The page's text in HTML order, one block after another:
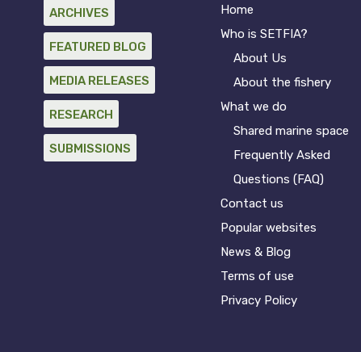
ARCHIVES
FEATURED BLOG
MEDIA RELEASES
RESEARCH
SUBMISSIONS
Home
Who is SETFIA?
About Us
About the fishery
What we do
Shared marine space
Frequently Asked
Questions (FAQ)
Contact us
Popular websites
News & Blog
Terms of use
Privacy Policy